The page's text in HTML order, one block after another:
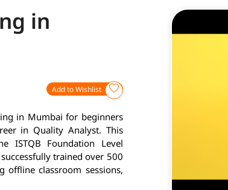
in
Add to Wishlist
in Mumbai for beginners
in Quality Analyst. This
ISTQB Foundation Level
trained over 500
offline classroom sessions,